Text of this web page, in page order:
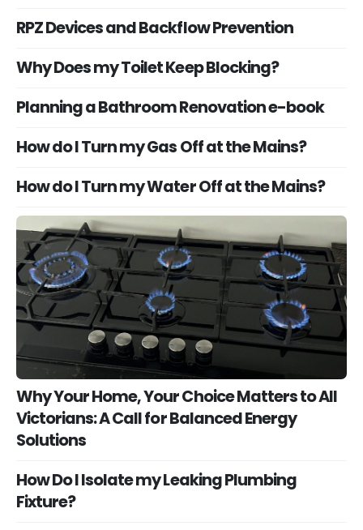
RPZ Devices and Backflow Prevention
Why Does my Toilet Keep Blocking?
Planning a Bathroom Renovation e-book
How do I Turn my Gas Off at the Mains?
How do I Turn my Water Off at the Mains?
Why Your Home, Your Choice Matters to All
Victorians: A Call for Balanced Energy
Solutions
How Do I Isolate my Leaking Plumbing
Fixture?